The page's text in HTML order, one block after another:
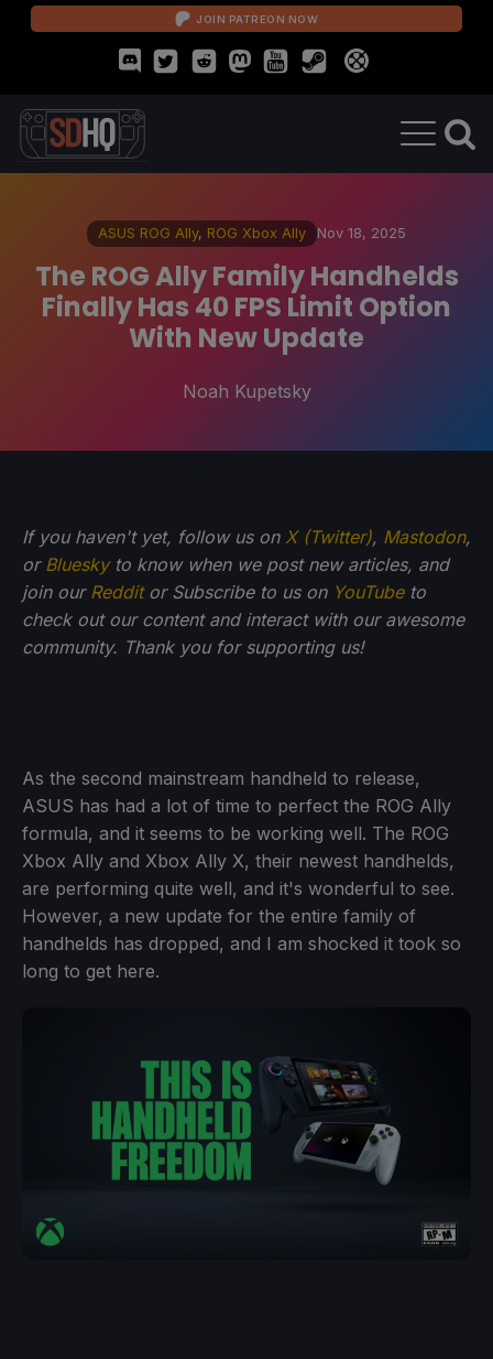
JOIN PATREON NOW
ASUS ROG Ally, ROG Xbox Ally Nov 18, 2025
The ROG Ally Family Handhelds
Finally Has 40 FPS Limit Option
With New Update
Noah Kupetsky
If you haven't yet, follow us on X (Twitter), Mastodon,
or Blueskyto know when we post new articles, and
join our Redditor Subscribe to us on YouTubeto
check out our content and interact with our awesome
community. Thank you for supporting us!
As the second mainstream handheld to release,
ASUS has had a lot of time to perfect the ROG Ally
formula, and it seems to be working well. The ROG
Xbox Ally and Xbox Ally X, their newest handhelds,
are performing quite well, and it's wonderful to see.
However, a new update for the entire family of
handhelds has dropped, and I am shocked it took so
long to get here.